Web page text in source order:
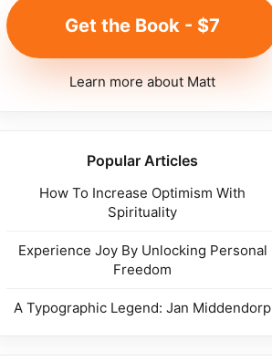
Get the Book - $7
Learn more about Matt
Popular Articles
How To Increase Optimism With
Spirituality
Experience Joy By Unlocking Personal
Freedom
A Typographic Legend: Jan Middendorp